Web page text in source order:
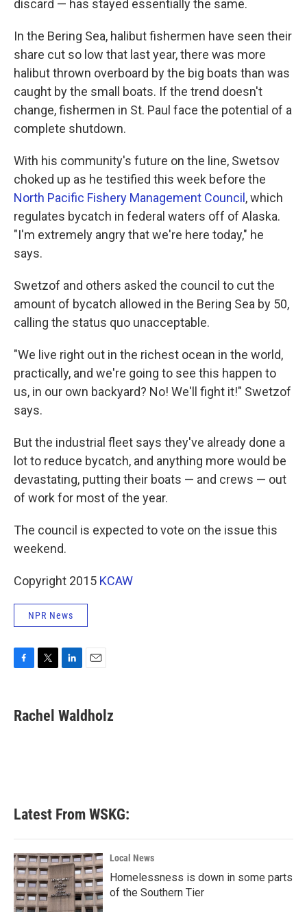
discard — has stayed essentially the same.
In the Bering Sea, halibut fishermen have seen their
share cut so low that last year, there was more
halibut thrown overboard by the big boats than was
caught by the small boats. If the trend doesn't
change, fishermen in St. Paul face the potential of a
complete shutdown.
With his community's future on the line, Swetsov
choked up as he testified this week before the
North Pacific Fishery Management Council , which
regulates bycatch in federal waters off of Alaska.
"I'm extremely angry that we're here today," he
says.
Swetzof and others asked the council to cut the
amount of bycatch allowed in the Bering Sea by 50,
calling the status quo unacceptable.
"We live right out in the richest ocean in the world,
practically, and we're going to see this happen to
us, in our own backyard? No! We'll fight it!" Swetzof
says.
But the industrial fleet says they've already done a
lot to reduce bycatch, and anything more would be
devastating, putting their boats — and crews — out
of work for most of the year.
The council is expected to vote on the issue this
weekend.
Copyright 2015 KCAW
NPR News
e
b
t
t
k
e
i
l
Rachel Waldholz
Latest From WSKG:
Local News
Homelessness is down in some parts
of the Southern Tier